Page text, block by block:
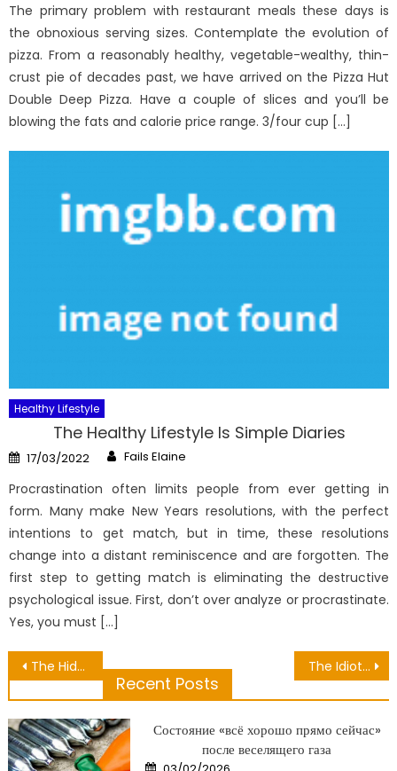
The primary problem with restaurant meals these days is
the obnoxious serving sizes. Contemplate the evolution of
pizza. From a reasonably healthy, vegetable-wealthy, thin-
crust pie of decades past, we have arrived on the Pizza Hut
Double Deep Pizza. Have a couple of slices and you’ll be
blowing the fats and calorie price range. 3/four cup […]
Healthy Lifestyle
The Healthy Lifestyle Is Simple Diaries
Posted
on
17/03/2022 Author
Fails Elaine
Procrastination often limits people from ever getting in
form. Many make New Years resolutions, with the perfect
intentions to get match, but in time, these resolutions
change into a distant reminiscence and are forgotten. The
first step to getting match is eliminating the destructive
psychological issue. First, don’t over analyze or procrastinate.
Yes, you must […]
Post
navigation
The Hidden Truth on Hire Personal Medical Exposed The Idiot’s Guide To Nutrient Snacks Supply Described
Recent Posts
Состояние «всё хорошо прямо сейчас»
после веселящего газа
Posted